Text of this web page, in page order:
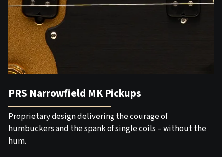
PRS Narrowfield MK Pickups
Proprietary design delivering the courage of
humbuckers and the spank of single coils – without the
hum.